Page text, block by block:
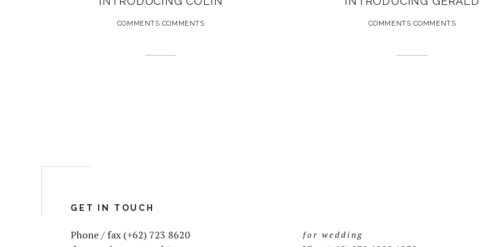
COMMENTS COMMENTS COMMENTS COMMENTS
GET IN TOUCH
Phone / fax (+62) 723 8620
for wedding